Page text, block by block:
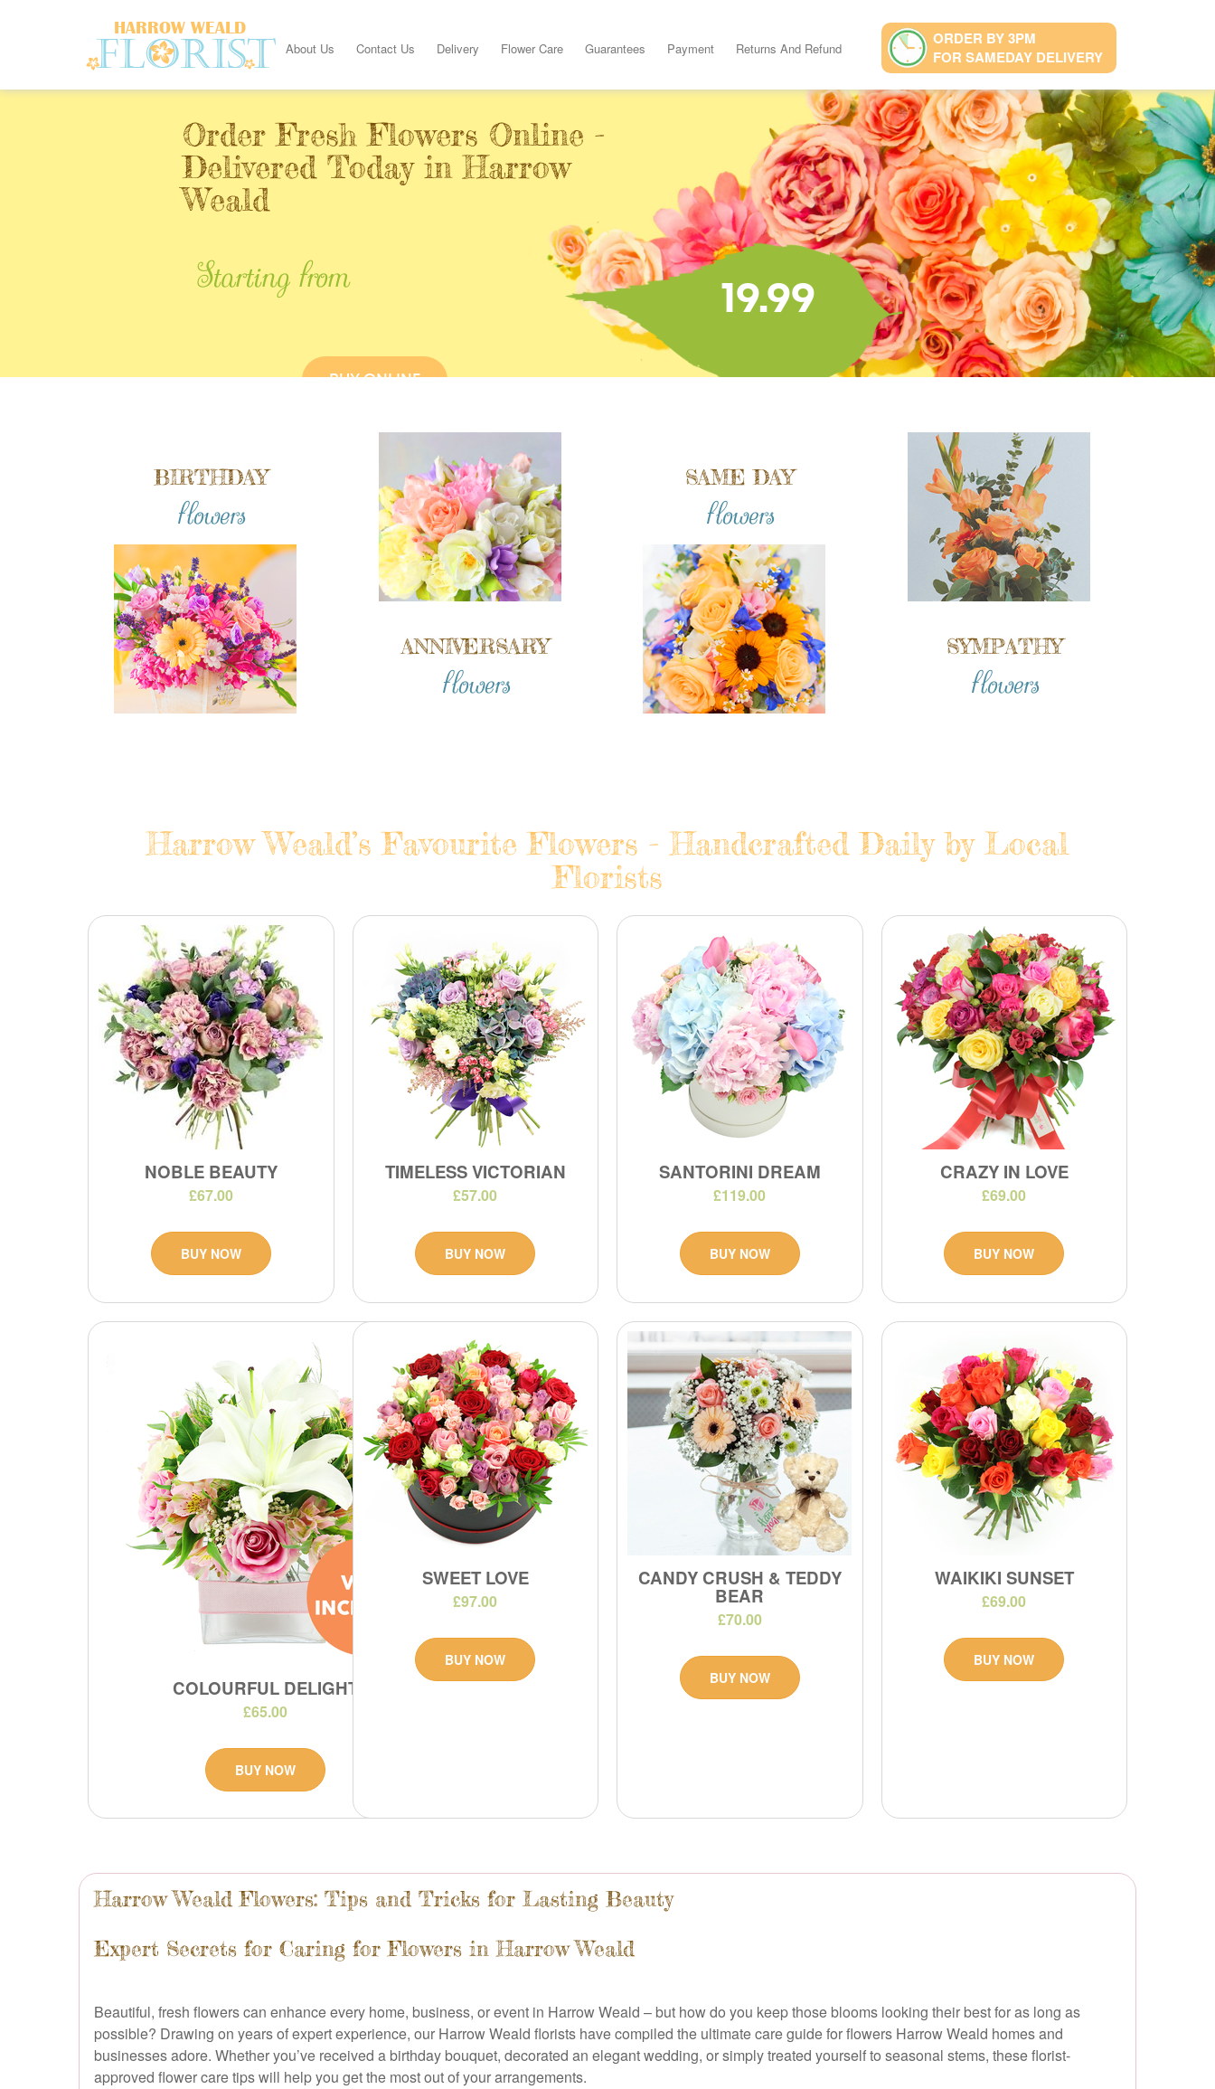
About Us Contact Us Delivery Flower Care Guarantees Payment Returns And Refund
ORDER BY 3PM
FOR SAMEDAY DELIVERY
Harrow Weald Flowers: Tips and Tricks for Lasting Beauty
Expert Secrets for Caring for Flowers in Harrow Weald
Beautiful, fresh flowers can enhance every home, business, or event in Harrow Weald – but how do you keep those blooms looking their best for as long as
possible? Drawing on years of expert experience, our Harrow Weald florists have compiled the ultimate care guide for flowers Harrow Weald homes and
businesses adore. Whether you’ve received a birthday bouquet, decorated an elegant wedding, or simply treated yourself to seasonal stems, these florist-
approved flower care tips will help you get the most out of your arrangements.
BIRTHDAY
flowers
ANNIVERSARY
flowers
SAME DAY
flowers
SYMPATHY
flowers
Harrow Weald’s Favourite Flowers - Handcrafted Daily by Local
Florists
NOBLE BEAUTY
£67.00
BUY NOW
TIMELESS VICTORIAN
£57.00
BUY NOW
SANTORINI DREAM
£119.00
BUY NOW
CRAZY IN LOVE
£69.00
BUY NOW
COLOURFUL DELIGHT
£65.00
BUY NOW
SWEET LOVE
£97.00
BUY NOW
CANDY CRUSH & TEDDY
BEAR
£70.00
BUY NOW
WAIKIKI SUNSET
£69.00
BUY NOW
Order Fresh Flowers Online -
Delivered Today in Harrow
Weald
Starting from
19.99
BUY ONLINE